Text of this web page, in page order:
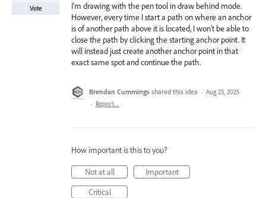
I'm drawing with the pen tool in draw behind mode.
However, every time I start a path on where an anchor
is of another path above it is located, I won't be able to
close the path by clicking the starting anchor point. It
will instead just create another anchor point in that
exact same spot and continue the path.
Vote
Brendan Cummings shared this idea · Aug 23, 2025
· Report…
How important is this to you?
Not at all
Important
Critical